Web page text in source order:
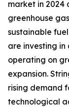
market in 2024
greenhouse
sustainable
are investing
operating on
expansion.
rising demand
technological